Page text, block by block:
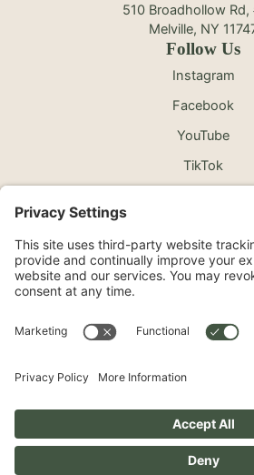
510 Broadhollow Rd,
Melville, NY
Follow Us
Instagram
Facebook
YouTube
TikTok
©2026 North Shore Cosmetic Surgery.
Reserved.
Non-Discrimination